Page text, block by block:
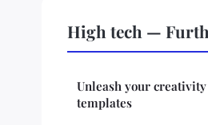
High tech —
Unleash your
templates